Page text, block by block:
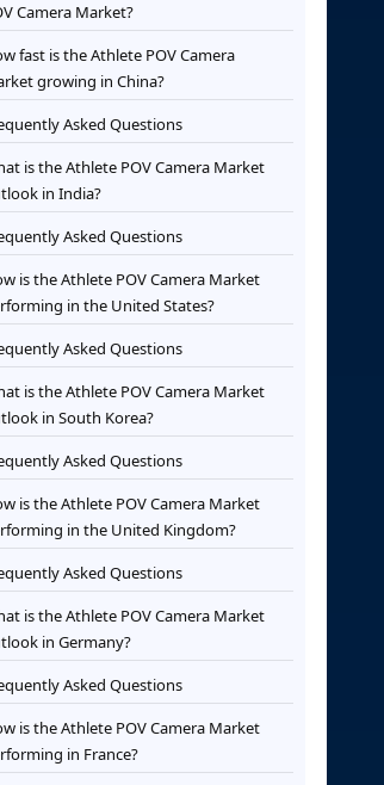
Camera Market?
fast is the Athlete POV Camera
growing in China?
Asked Questions
is the Athlete POV Camera Market
in India?
Asked Questions
is the Athlete POV Camera Market
in the United States?
Asked Questions
is the Athlete POV Camera Market
in South Korea?
Asked Questions
is the Athlete POV Camera Market
in the United Kingdom?
Asked Questions
is the Athlete POV Camera Market
in Germany?
Asked Questions
is the Athlete POV Camera Market
in France?